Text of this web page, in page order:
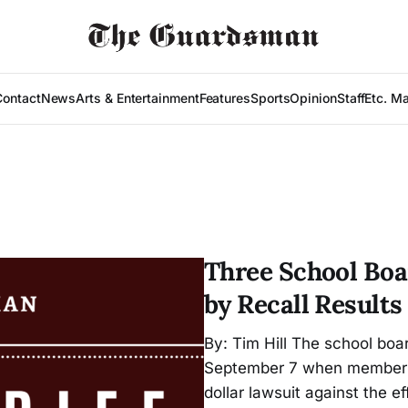
NewsArts & EntertainmentFeaturesSportsOpinionStaffEtc.
Three School
by Recall Results
By: Tim Hill The school
September 7 when
dollar lawsuit against the